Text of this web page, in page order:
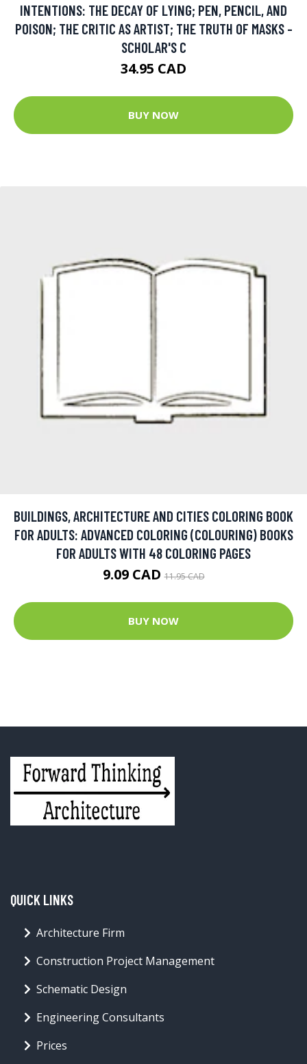
INTENTIONS: THE DECAY OF LYING; PEN, PENCIL, AND
POISON; THE CRITIC AS ARTIST; THE TRUTH OF MASKS -
SCHOLAR'S C
34.95 CAD
BUY NOW
BUILDINGS, ARCHITECTURE AND CITIES COLORING BOOK
FOR ADULTS: ADVANCED COLORING (COLOURING) BOOKS
FOR ADULTS WITH 48 COLORING PAGES
9.09 CAD11.95 CAD
BUY NOW
QUICK LINKS
Architecture Firm
Construction Project Management
Schematic Design
Engineering Consultants
Prices